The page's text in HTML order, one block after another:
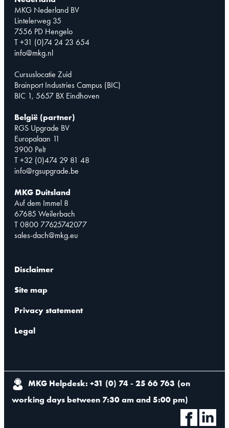
MKG Nederland BV
Lintelerweg 35
7556 PD Hengelo
T +31 (0)74 24 23 654
info@mkg.nl
Cursuslocatie Zuid
Brainport Industries Campus (BIC)
BIC 1, 5657 BX Eindhoven
België (partner)
RGS Upgrade BV
Europalaan 11
3900 Pelt
T +32 (0)474 29 81 48
info@rgsupgrade.be
MKG Duitsland
Auf dem Immel 8
67685 Weilerbach
T 0800 77625742077
sales-dach@mkg.eu
Disclaimer
Site map
Privacy statement
Legal
MKG Helpdesk: +31 (0) 74 - 25 66 763 (on
working days between 7:30 am and 5:00 pm)